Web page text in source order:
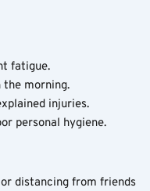
fatigue.
the morning.
injuries.
personal hygiene.
distancing from friends